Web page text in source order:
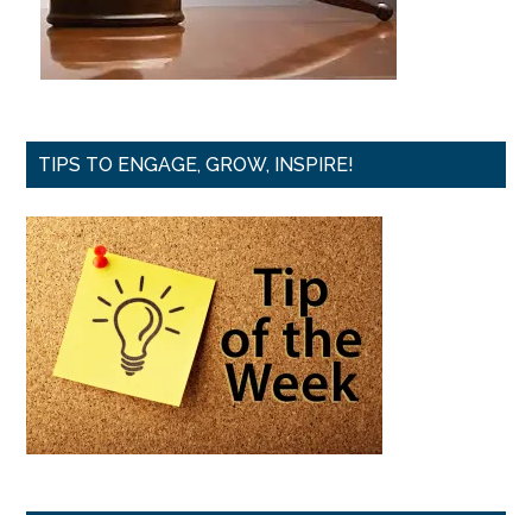
TIPS TO ENGAGE, GROW, INSPIRE!